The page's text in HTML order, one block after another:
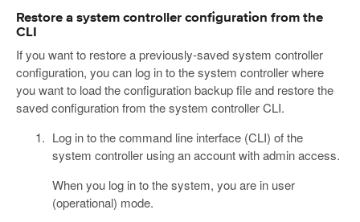
Restore a system controller configuration from the
CLI
If you want to restore a previously-saved system controller
configuration, you can log in to the system controller where
you want to load the configuration backup file and restore the
saved configuration from the system controller CLI.
Log in to the command line interface (CLI) of the
system controller using an account with admin access.
When you log in to the system, you are in user
(operational) mode.